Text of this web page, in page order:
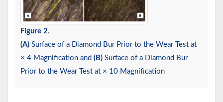
Figure 2.
(A) Surface of a Diamond Bur Prior to the Wear Test at
× 4 Magnification and (B) Surface of a Diamond Bur
Prior to the Wear Test at × 10 Magnification